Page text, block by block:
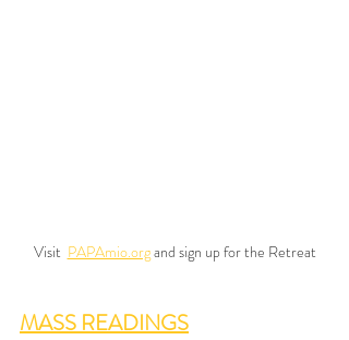
Visit PAPAmio.org and sign up for the Retreat
MASS READINGS